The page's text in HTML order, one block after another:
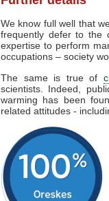
We know full well that
frequently defer to the
expertise to perform
occupations – society
The same is true of
scientists. Indeed,
warming has been
related attitudes -